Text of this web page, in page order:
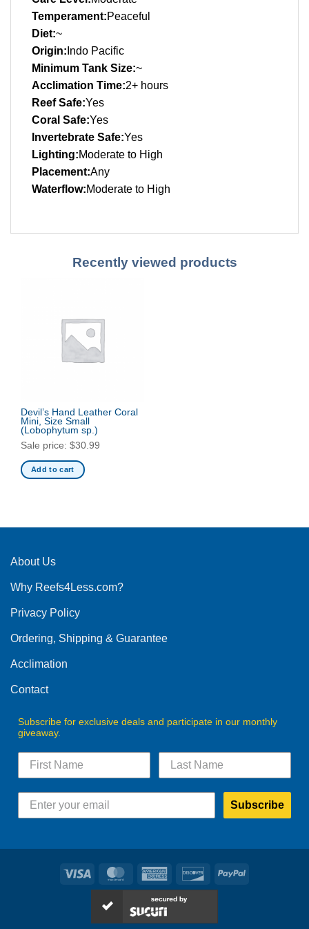
Temperament:Peaceful
Diet:~
Origin: Indo Pacific
Minimum Tank Size:~
Acclimation Time:2+ hours
Reef Safe:Yes
Coral Safe:Yes
Invertebrate Safe:Yes
Lighting:Moderate to High
Placement:Any
Waterflow:Moderate to High
Recently viewed products
Devil’s Hand Leather Coral
Mini, Size Small
(Lobophytum sp.)
Sale price: $30.99
Add to cart
About Us
Why Reefs4Less.com?
Privacy Policy
Ordering, Shipping & Guarantee
Acclimation
Contact
Subscribe for exclusive deals and participate in our monthly
giveaway.
Subscribe
Visa MasterCardAmerican
Express
DiscoverPayPal